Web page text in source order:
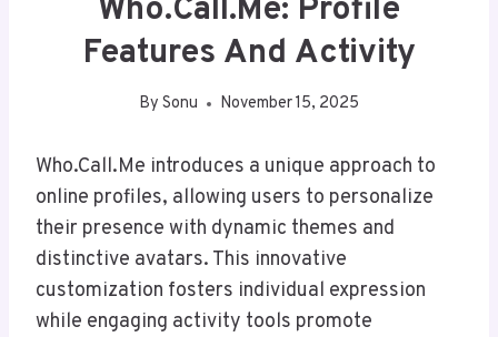
Who.Call.Me: Profile
Features And Activity
By Sonu November 15, 2025
Who.Call.Me introduces a unique approach to
online profiles, allowing users to personalize
their presence with dynamic themes and
distinctive avatars. This innovative
customization fosters individual expression
while engaging activity tools promote